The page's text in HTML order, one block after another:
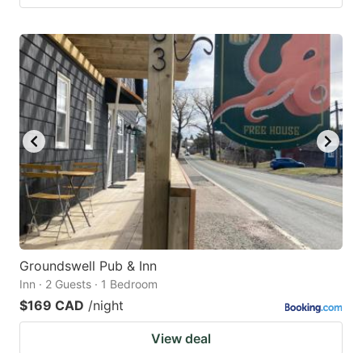
Groundswell Pub & Inn
Inn · 2 Guests · 1 Bedroom
$169 CAD /night
View deal